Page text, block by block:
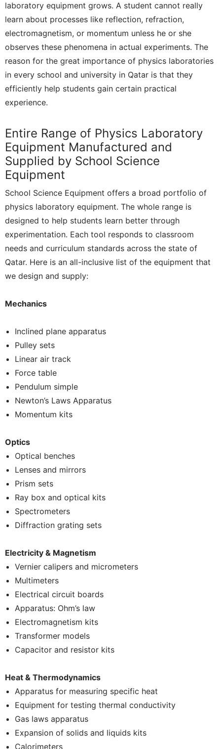
laboratory equipment grows. A student cannot really
learn about processes like reflection, refraction,
electromagnetism, or momentum unless he or she
observes these phenomena in actual experiments. The
reason for the great importance of physics laboratories
in every school and university in Qatar is that they
efficiently help students gain certain practical
experience.
Entire Range of Physics Laboratory
Equipment Manufactured and
Supplied by School Science
Equipment
School Science Equipment offers a broad portfolio of
physics laboratory equipment. The whole range is
designed to help students learn better through
experimentation. Each tool responds to classroom
needs and curriculum standards across the state of
Qatar. Here is an all-inclusive list of the equipment that
we design and supply:
Mechanics
Inclined plane apparatus
Pulley sets
Linear air track
Force table
Pendulum simple
Newton’s Laws Apparatus
Momentum kits
Optics
Optical benches
Lenses and mirrors
Prism sets
Ray box and optical kits
Spectrometers
Diffraction grating sets
Electricity & Magnetism
Vernier calipers and micrometers
Multimeters
Electrical circuit boards
Apparatus: Ohm’s law
Electromagnetism kits
Transformer models
Capacitor and resistor kits
Heat & Thermodynamics
Apparatus for measuring specific heat
Equipment for testing thermal conductivity
Gas laws apparatus
Expansion of solids and liquids kits
Calorimeters